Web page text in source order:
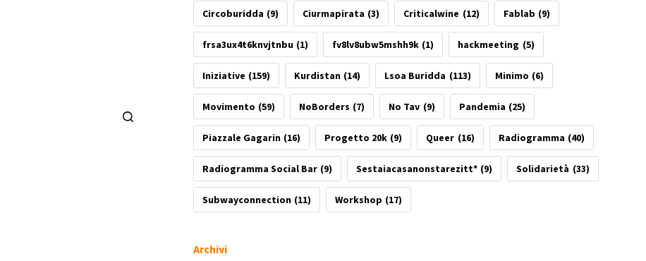
Circoburidda (9) Ciurmapirata (3) Criticalwine (12) Fablab (9)
frsa3ux4t6knvjtnbu (1) fv8lv8ubw5mshh9k (1) hackmeeting (5)
Iniziative (159) Kurdistan (14) Lsoa Buridda (113) Minimo (6)
Movimento (59) NoBorders (7) No Tav (9) Pandemia (25)
Piazzale Gagarin (16) Progetto 20k (9) Queer (16) Radiogramma (40)
Radiogramma Social Bar (9) Sestaiacasanonstarezitt* (9) Solidarietà (33)
Subwayconnection (11) Workshop (17)
Archivi